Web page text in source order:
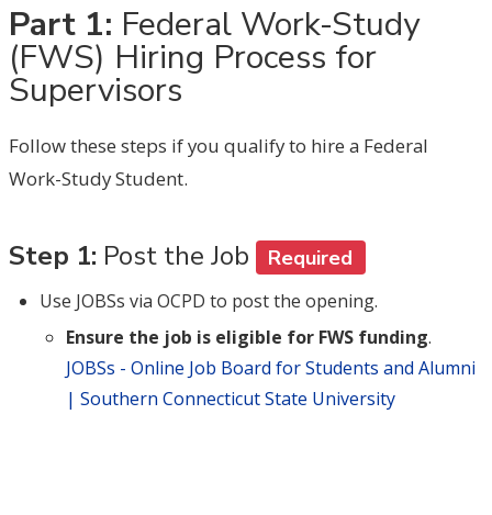
Part 1: Federal Work-Study
(FWS) Hiring Process for
Supervisors
Follow these steps if you qualify to hire a Federal
Work-Study Student.
Step 1: Post the Job Required
Use JOBSs via OCPD to post the opening.
Ensure the job is eligible for FWS funding.
JOBSs - Online Job Board for Students and Alumni
| Southern Connecticut State University